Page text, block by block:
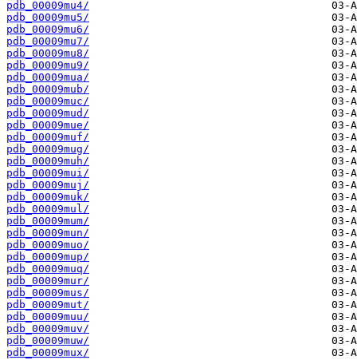
pdb_00009mu4/
pdb_00009mu5/
pdb_00009mu6/
pdb_00009mu7/
pdb_00009mu8/
pdb_00009mu9/
pdb_00009mua/
pdb_00009mub/
pdb_00009muc/
pdb_00009mud/
pdb_00009mue/
pdb_00009muf/
pdb_00009mug/
pdb_00009muh/
pdb_00009mui/
pdb_00009muj/
pdb_00009muk/
pdb_00009mul/
pdb_00009mum/
pdb_00009mun/
pdb_00009muo/
pdb_00009mup/
pdb_00009muq/
pdb_00009mur/
pdb_00009mus/
pdb_00009mut/
pdb_00009muu/
pdb_00009muv/
pdb_00009muw/
pdb_00009mux/